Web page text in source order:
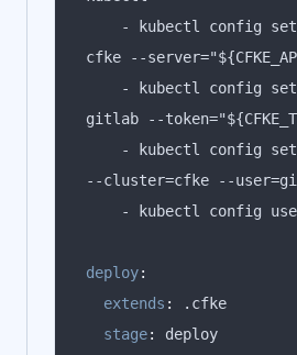
deploy:
extends :
stage: